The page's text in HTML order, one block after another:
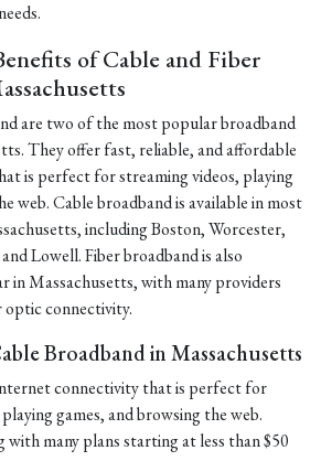
of Cable and Fiber
are two of the most popular broadband
They offer fast, reliable, and affordable
is perfect for streaming videos, playing
web. Cable broadband is available in most
including Boston, Worcester,
Lowell. Fiber broadband is also
in Massachusetts, with many providers
optic connectivity.
Broadband in Massachusetts
connectivity that is perfect for
games, and browsing the web.
many plans starting at less than $50